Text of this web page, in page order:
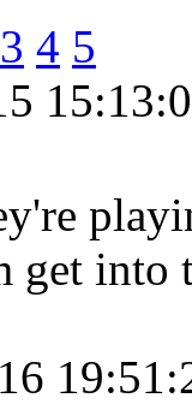
3 4 5
get into